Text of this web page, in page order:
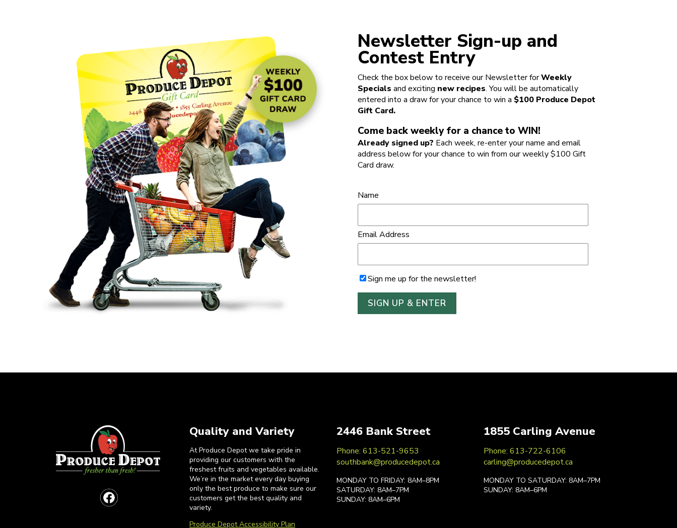
Newsletter Sign-up and
Contest Entry
Check the box below to receive our Newsletter forWeekly
Specials and exciting new recipes. You will be automatically
entered into a draw for your chance to win a $100 Produce Depot
Gift Card.
Come back weekly for a chance to WIN!
Already signed up? Each week, re-enter your name and email
address below for your chance to win from our weekly $100 Gift
Card draw.
Name
Email Address
Sign me up for the newsletter!
Quality and Variety
At Produce Depot we take pride in
providing our customers with the
freshest fruits and vegetables available.
We’re in the market every day buying
only the best produce to make sure our
customers get the best quality and
variety.
Produce Depot Accessibility Plan
2446 Bank Street
Phone: 613-521-9653
southbank@producedepot.ca
MONDAY TO FRIDAY: 8AM–8PM
SATURDAY: 8AM–7PM
SUNDAY: 8AM–6PM
1855 Carling Avenue
Phone: 613-722-6106
carling@producedepot.ca
MONDAY TO SATURDAY: 8AM–7PM
SUNDAY: 8AM–6PM